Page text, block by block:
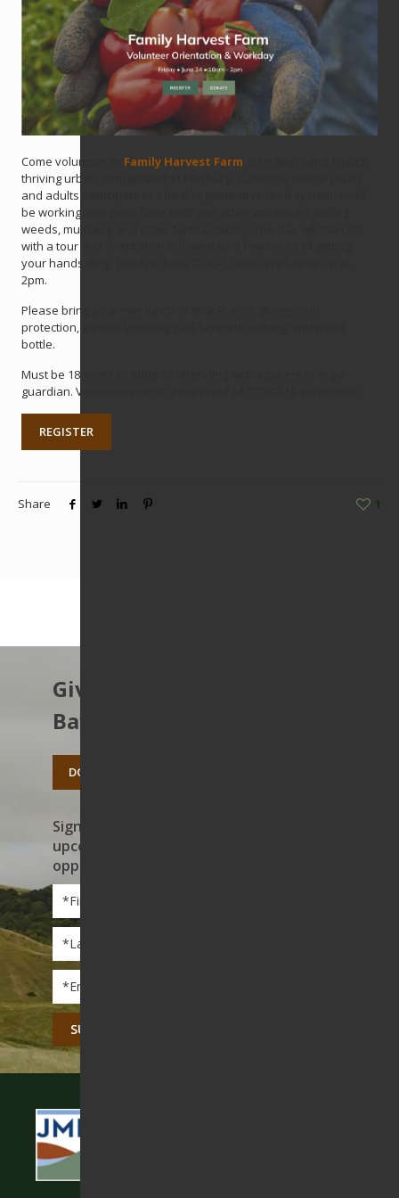
Come volunteer at Family Harvest Farm
thriving urban farm located in Pittsburg, California where youth
and adults participate in a local regenerative food system. You’ll
be working alongside farm staff and other volunteers pulling
weeds, mulching, and other farm activities. The day will start off
with a tour and orientation followed by a few hours of getting
your hands dirty. Lunch is from 12:30-1:00pm. We’ll wrap up at
2pm.
Please bring your own lunch or snack, work gloves, sun
protection, garden kneeling pad, layered clothing, and water
bottle.
Must be 18 years or older or attending with a parent or legal
guardian. Volunteers must show proof of COVID-19 vaccination.
REGISTER
Share 1
Give to protect the East
Bay’s open spaces.
DONATE TODAY
Sign up to receive news on our work,
upcoming events, and volunteer
opportunities
First
Name
Name